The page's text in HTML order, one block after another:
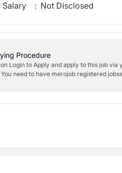
Salary : Not Disclosed
Procedure
Login to Apply and apply to this job
You need to have merojob registered